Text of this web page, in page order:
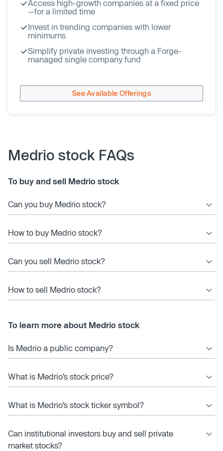
Access high-growth companies at a fixed price
—for a limited time
Invest in trending companies with lower
minimums
Simplify private investing through a Forge-
managed single company fund
See Available Offerings
Medrio stock FAQs
To buy and sell Medrio stock
Can you buy Medrio stock?
How to buy Medrio stock?
Can you sell Medrio stock?
How to sell Medrio stock?
To learn more about Medrio stock
Is Medrio a public company?
What is Medrio’s stock price?
What is Medrio’s stock ticker symbol?
Can institutional investors buy and sell private
market stocks?